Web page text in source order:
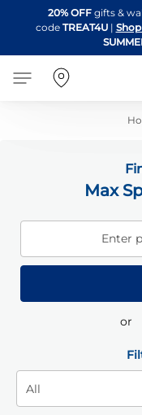
20% OFF gifts &
code TREAT4U|
Max
Enter
or